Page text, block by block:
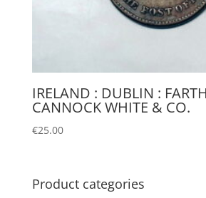
IRELAND : DUBLIN :
CANNOCK WHITE & CO.
€25.00
Product categories